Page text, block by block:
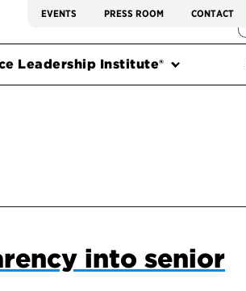
EVENTS PRESS ROOM CONTACT
Leadership Institute®
into senior